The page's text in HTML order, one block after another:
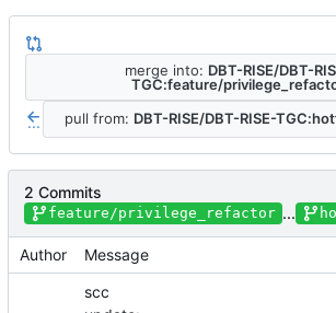
merge into: DBT-RISE/DBT-
TGC:feature/
... pull from: DBT-RISE/DBT-RISE-
2 Commits
feature/privilege_refactor ...
Author Message
scc